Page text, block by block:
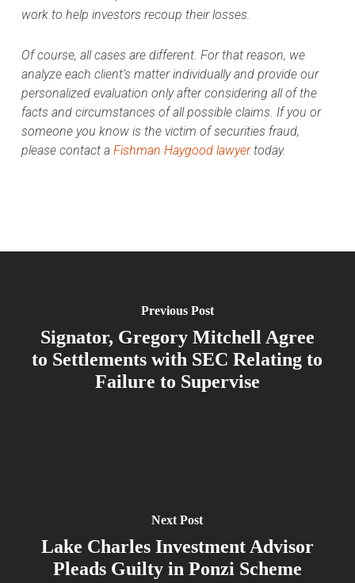
work to help investors recoup their losses.
Of course, all cases are different. For that reason, we
analyze each client’s matter individually and provide our
personalized evaluation only after considering all of the
facts and circumstances of all possible claims. If you or
someone you know is the victim of securities fraud,
please contact a Fishman Haygood lawyertoday.
Previous Post
Signator, Gregory Mitchell Agree
to Settlements with SEC Relating to
Failure to Supervise
Next Post
Lake Charles Investment Advisor
Pleads Guilty in Ponzi Scheme